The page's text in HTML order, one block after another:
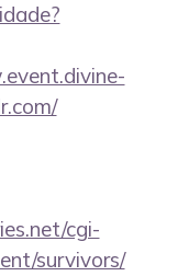
cgi-
survivors/